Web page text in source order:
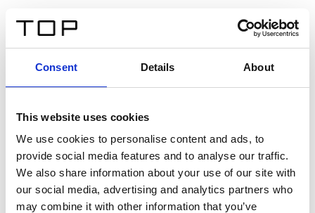
Consent Details About
This website uses cookies
We use cookies to personalise content and ads, to
provide social media features and to analyse our traffic.
We also share information about your use of our site with
our social media, advertising and analytics partners who
may combine it with other information that you’ve
Twinlight Dixie XL
Un texte d’introduction de contenu. Lorem ipsum dolor
sit amet, consectetur adipis cin elit. Nunc purus libero,
interdum sed blandit acp retium facilisis turpis.